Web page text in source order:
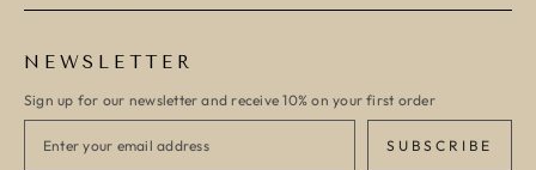
NEWSLETTER
Sign up for our newsletter and receive 10% on your first order
SUBSCRIBE